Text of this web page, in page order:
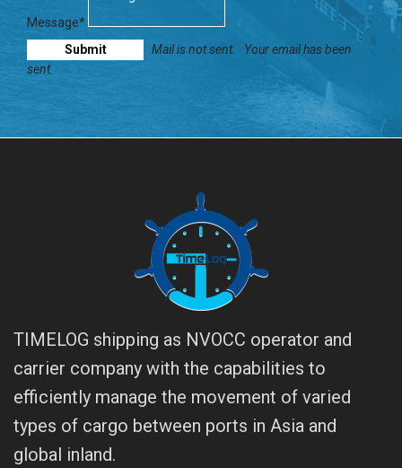
Message*
Mail is not sent.
Your email has been
sent.
TIMELOG shipping as NVOCC operator and
carrier company with the capabilities to
efficiently manage the movement of varied
types of cargo between ports in Asia and
global inland.